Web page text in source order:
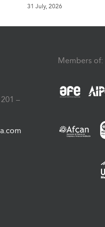
31 July, 2026
–
Members of: